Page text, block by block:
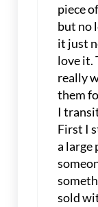
piece
but no
it just
love it.
really
them
I
First I
a large
sold